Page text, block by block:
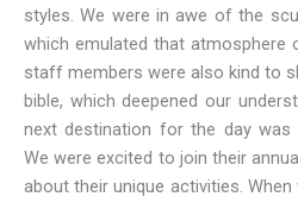
styles. We were in awe of the
which emulated that atmosphere
staff members were also kind to
bible, which deepened our
next destination for the day was
We were excited to join their
about their unique activities.